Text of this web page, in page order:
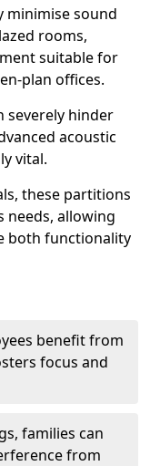
minimise sound
rooms,
suitable for
plan offices.
severely hinder
acoustic
vital.
these partitions
needs, allowing
both functionality
benefit from
focus and
families can
from